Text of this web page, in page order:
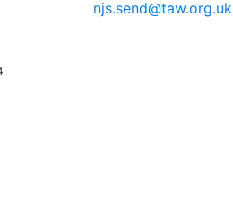
njs.send@taw.org.uk